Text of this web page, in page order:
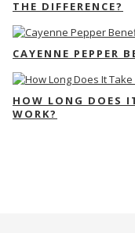
THE DIFFERENCE?
CAYENNE PEPPER
HOW LONG DOES
WORK?